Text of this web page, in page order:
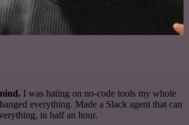
I was hating on no-code tools my whole
everything. Made a Slack agent that can
in half an hour.